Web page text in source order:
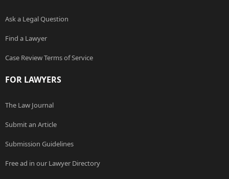
Ask a Legal Question
Find a Lawyer
Case Review Terms of Service
FOR LAWYERS
The Law Journal
Submit an Article
Submission Guidelines
Free ad in our Lawyer Directory